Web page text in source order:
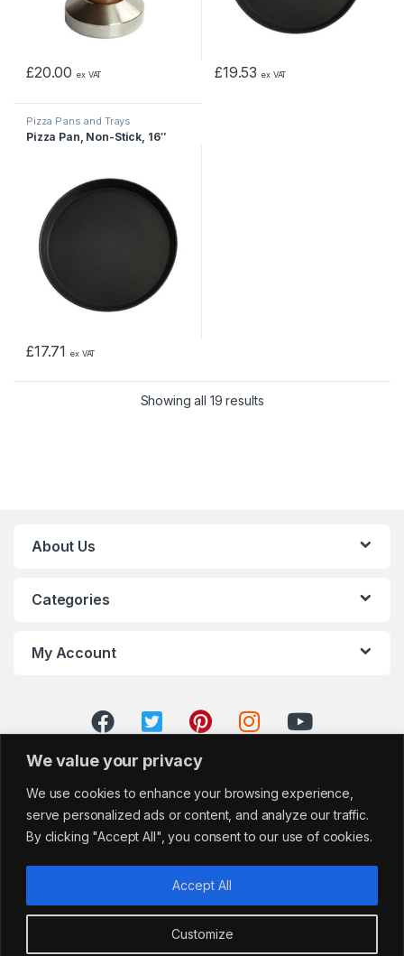
We value your privacy
We use cookies to enhance your browsing experience,
serve personalized ads or content, and analyze our traffic.
By clicking "Accept All", you consent to our use of cookies.
Customize
Accept All
£20.00 ex VAT £19.53 ex VAT
Pizza Pans and Trays
Pizza Pan, Non-Stick, 16″
£17.71 ex VAT
Showing all 19 results
About Us
Categories
My Account
Got Questions?